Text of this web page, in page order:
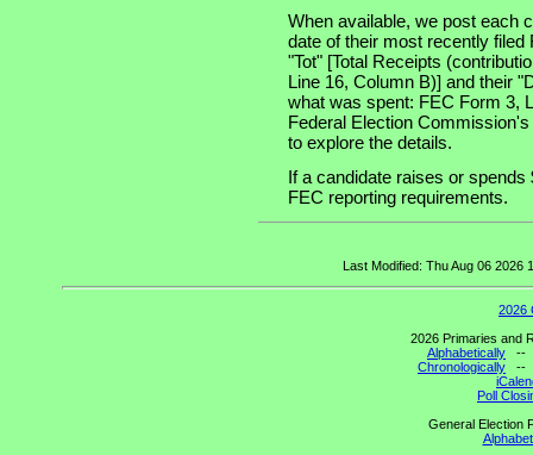
When available, we post each
date of their most recently
"Tot" [Total Receipts
Line 16, Column B)] and their
what was spent: FEC Form 3,
Federal Election
to explore the details.
If a candidate raises or
FEC reporting requirements.
Last Modified: Thu Aug 06
2026
2026 Primaries and
Alphabetically
Chronologically
Poll
General Election